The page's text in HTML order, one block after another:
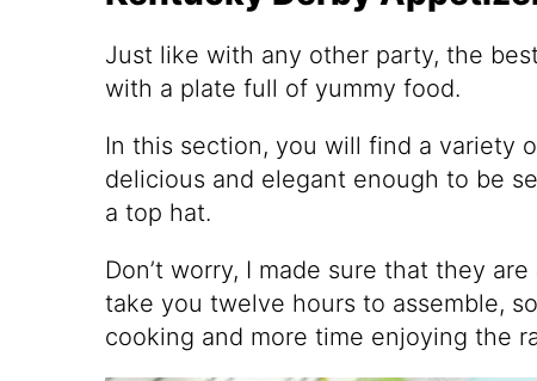
Just like with any other party, the
with a plate full of yummy food.
In this section, you will find a variety
delicious and elegant enough to be
a top hat.
Don’t worry, I made sure that they
take you twelve hours to assemble,
cooking and more time enjoying the